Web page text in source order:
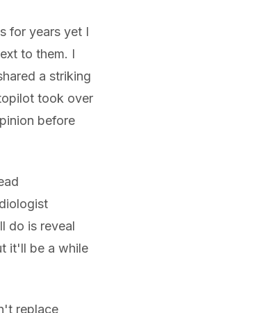
for years yet I
to them. I
a striking
took over
before
do is reveal
it'll be a while
replace